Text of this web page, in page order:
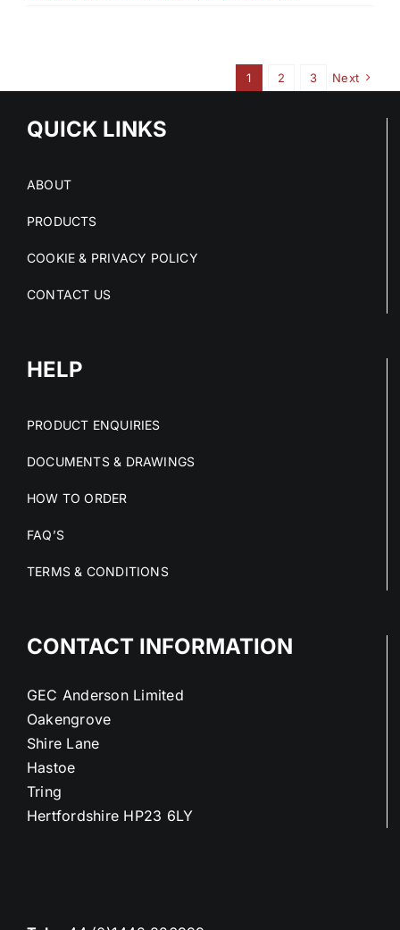
1 2 3 Next
QUICK LINKS
ABOUT
PRODUCTS
COOKIE & PRIVACY POLICY
CONTACT US
HELP
PRODUCT ENQUIRIES
DOCUMENTS & DRAWINGS
HOW TO ORDER
FAQ’S
TERMS & CONDITIONS
CONTACT INFORMATION
GEC Anderson Limited
Oakengrove
Shire Lane
Hastoe
Tring
Hertfordshire HP23 6LY